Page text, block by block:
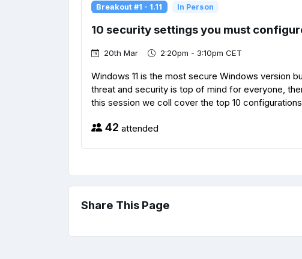
Breakout #1 - 1.11 In Person
10 security settings you must
20th Mar 2:20pm - 3:10pm CET
Windows 11 is the most secure Windows version
threat and security is top of mind for everyone,
this session we coll cover the top 10
42 attended
Share This Page